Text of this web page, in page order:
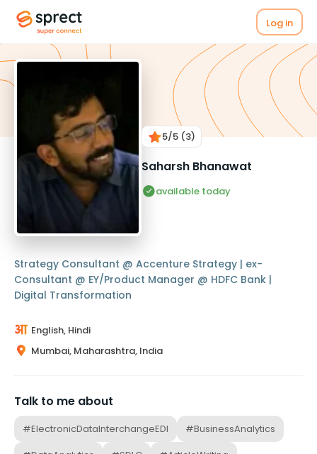
Log in
5/5 (3)
Saharsh Bhanawat
available today
Strategy Consultant @ Accenture Strategy | ex-
Consultant @ EY/Product Manager @ HDFC Bank |
Digital Transformation
English, Hindi
Mumbai, Maharashtra, India
Talk to me about
#ElectronicDataInterchangeEDI
#BusinessAnalytics